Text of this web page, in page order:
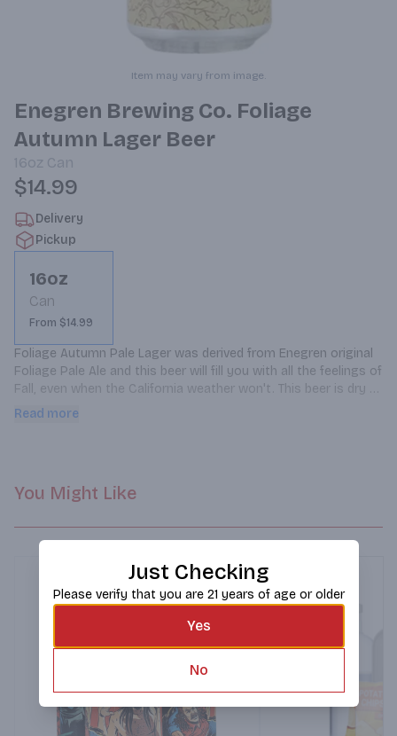
Item may vary from image.
Enegren Brewing Co. Foliage
Autumn Lager Beer
16oz Can
$14.99
Delivery
Pickup
16oz
Can
From $14.99
Foliage Autumn Pale Lager was derived from Enegren original
Foliage Pale Ale and this beer will fill you with all the feelings of
Fall, even when the California weather won't. This beer is dry
and crisp with pronounced maltiness alongside the piney
Read more
You Might Like
Just Checking
Please verify that you are 21 years of age or older
Yes
No